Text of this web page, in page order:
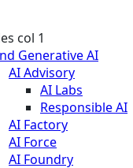
col 1
Generative AI
AI Advisory
AI Labs
Responsible AI
AI Factory
AI Force
AI Foundry